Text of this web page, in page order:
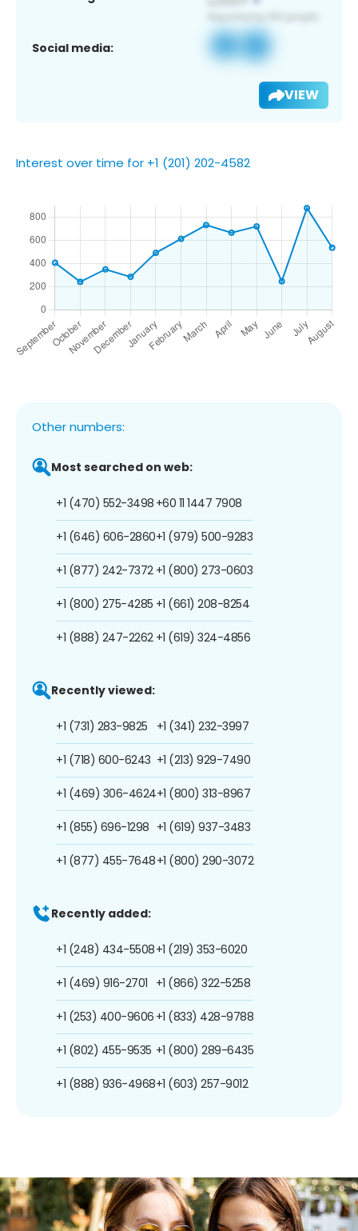
Social media:
VIEW
Interest over time for +1 (201) 202-4582
Other numbers:
Most searched on web:
+1 (470) 552-3498
+1 (646) 606-2860
+1 (877) 242-7372
+1 (800) 275-4285
+1 (888) 247-2262
+60 11 1447 7908
+1 (979) 500-9283
+1 (800) 273-0603
+1 (661) 208-8254
+1 (619) 324-4856
Recently viewed:
+1 (731) 283-9825
+1 (718) 600-6243
+1 (469) 306-4624
+1 (855) 696-1298
+1 (877) 455-7648
+1 (341) 232-3997
+1 (213) 929-7490
+1 (800) 313-8967
+1 (619) 937-3483
+1 (800) 290-3072
Recently added:
+1 (248) 434-5508
+1 (469) 916-2701
+1 (253) 400-9606
+1 (802) 455-9535
+1 (888) 936-4968
+1 (219) 353-6020
+1 (866) 322-5258
+1 (833) 428-9788
+1 (800) 289-6435
+1 (603) 257-9012